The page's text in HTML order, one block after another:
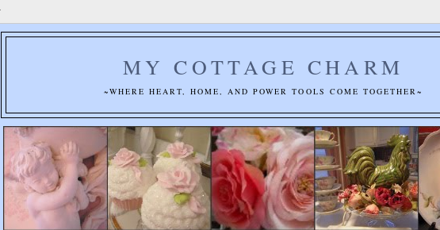
MY COTTAGE CHARM
~WHERE HEART, HOME, AND POWER TOOLS COME TOGETHER~